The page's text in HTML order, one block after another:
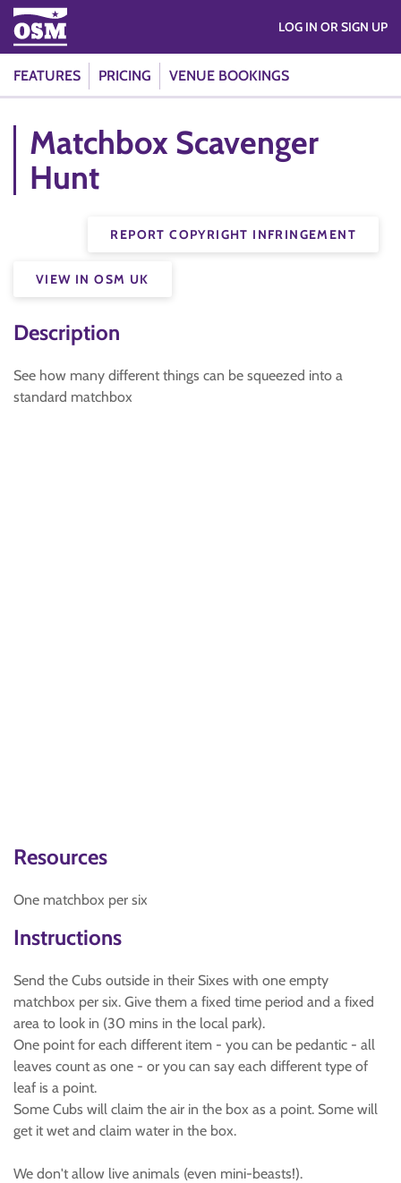
FEATURES PRICING VENUE BOOKINGS
LOG IN OR SIGN UP
Matchbox Scavenger
Hunt
REPORT COPYRIGHT INFRINGEMENT
VIEW IN OSM UK
Description
See how many different things can be squeezed into a
standard matchbox
Resources
One matchbox per six
Instructions
Send the Cubs outside in their Sixes with one empty
matchbox per six. Give them a fixed time period and a fixed
area to look in (30 mins in the local park).
One point for each different item - you can be pedantic - all
leaves count as one - or you can say each different type of
leaf is a point.
Some Cubs will claim the air in the box as a point. Some will
get it wet and claim water in the box.
We don't allow live animals (even mini-beasts!).